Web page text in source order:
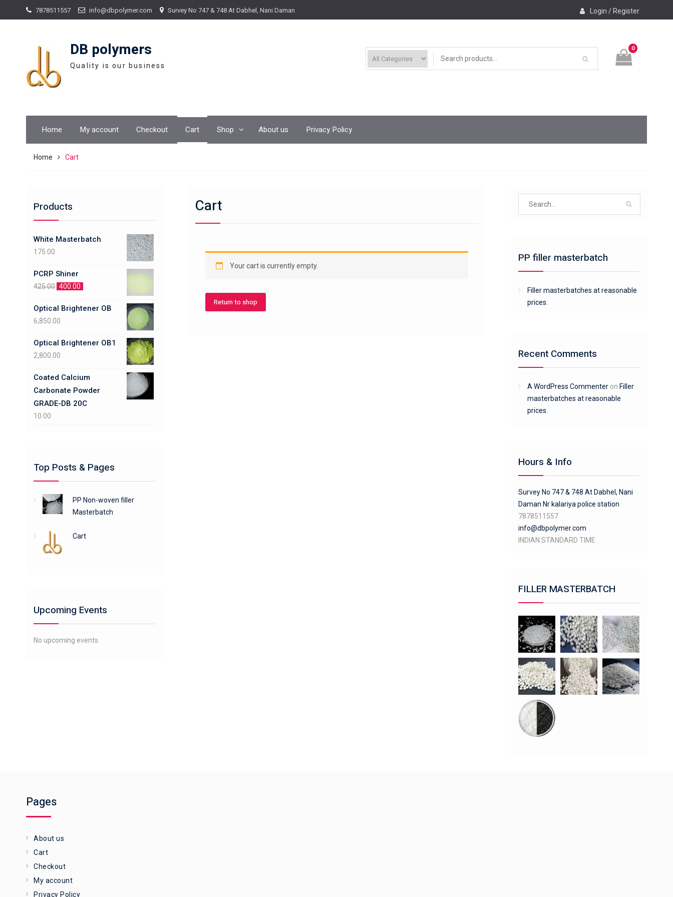
7878511557 info@dbpolymer.com Survey No 747 & 748 At Dabhel, Nani Daman Login / Register
DB polymers
Quality is our business
0
Home My account Checkout Cart Shop About us Privacy Policy
Home Cart
Cart
Your cart is currently empty.
Return to shop
PP filler masterbatch
Filler masterbatches at reasonable
prices.
Recent Comments
A WordPress Commenteron Filler
masterbatches at reasonable
prices.
Hours & Info
Survey No 747 & 748 At Dabhel, Nani
Daman Nr kalariya police station
7878511557
info@dbpolymer.com
INDIAN STANDARD TIME
FILLER MASTERBATCH
Products
White Masterbatch
175.00
PCRP Shiner
425.00 400.00
Optical Brightener OB
6,850.00
Optical Brightener OB1
2,800.00
Coated Calcium
Carbonate Powder
GRADE-DB 20C
10.00
Top Posts & Pages
PP Non-woven filler
Masterbatch
Cart
Upcoming Events
No upcoming events
Pages
About us
Cart
Checkout
My account
Privacy Policy